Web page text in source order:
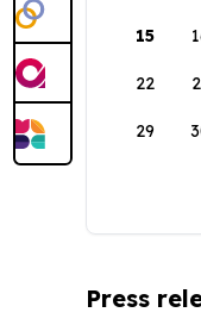
15
22
29
Press